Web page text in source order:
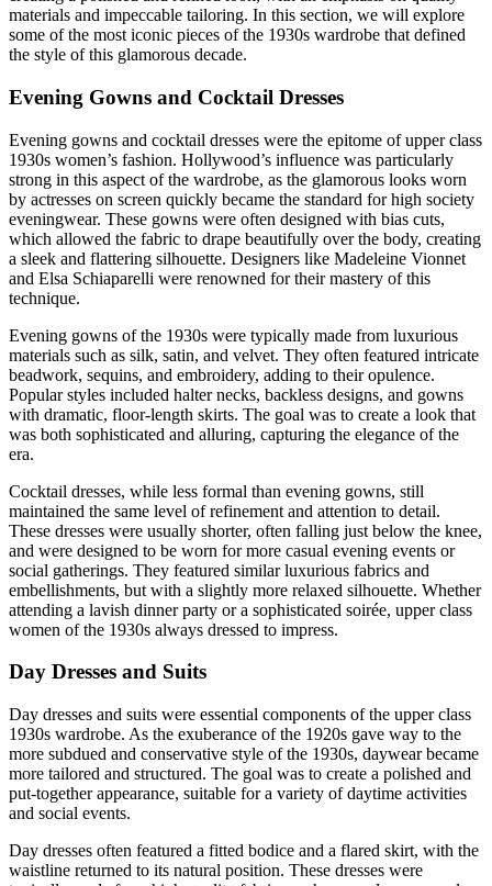
materials and impeccable tailoring. In this section, we will explore
some of the most iconic pieces of the 1930s wardrobe that defined
the style of this glamorous decade.
Evening Gowns and Cocktail Dresses
Evening gowns and cocktail dresses were the epitome of upper class
1930s women’s fashion. Hollywood’s influence was particularly
strong in this aspect of the wardrobe, as the glamorous looks worn
by actresses on screen quickly became the standard for high society
eveningwear. These gowns were often designed with bias cuts,
which allowed the fabric to drape beautifully over the body, creating
a sleek and flattering silhouette. Designers like Madeleine Vionnet
and Elsa Schiaparelli were renowned for their mastery of this
technique.
Evening gowns of the 1930s were typically made from luxurious
materials such as silk, satin, and velvet. They often featured intricate
beadwork, sequins, and embroidery, adding to their opulence.
Popular styles included halter necks, backless designs, and gowns
with dramatic, floor-length skirts. The goal was to create a look that
was both sophisticated and alluring, capturing the elegance of the
era.
Cocktail dresses, while less formal than evening gowns, still
maintained the same level of refinement and attention to detail.
These dresses were usually shorter, often falling just below the knee,
and were designed to be worn for more casual evening events or
social gatherings. They featured similar luxurious fabrics and
embellishments, but with a slightly more relaxed silhouette. Whether
attending a lavish dinner party or a sophisticated soirée, upper class
women of the 1930s always dressed to impress.
Day Dresses and Suits
Day dresses and suits were essential components of the upper class
1930s wardrobe. As the exuberance of the 1920s gave way to the
more subdued and conservative style of the 1930s, daywear became
more tailored and structured. The goal was to create a polished and
put-together appearance, suitable for a variety of daytime activities
and social events.
Day dresses often featured a fitted bodice and a flared skirt, with the
waistline returned to its natural position. These dresses were